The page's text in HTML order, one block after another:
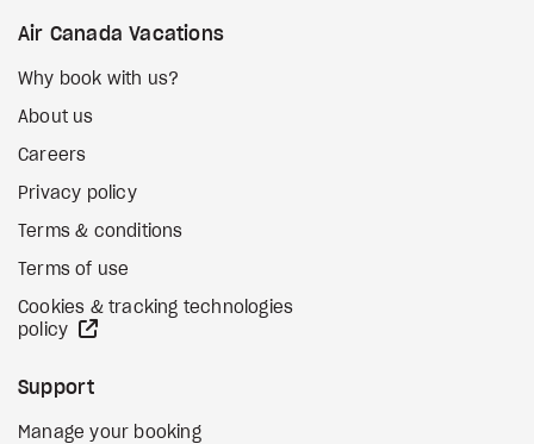
Air Canada Vacations
Why book with us?
About us
Careers
Privacy policy
Terms & conditions
Terms of use
Cookies & tracking technologies
policy
Support
Manage your booking